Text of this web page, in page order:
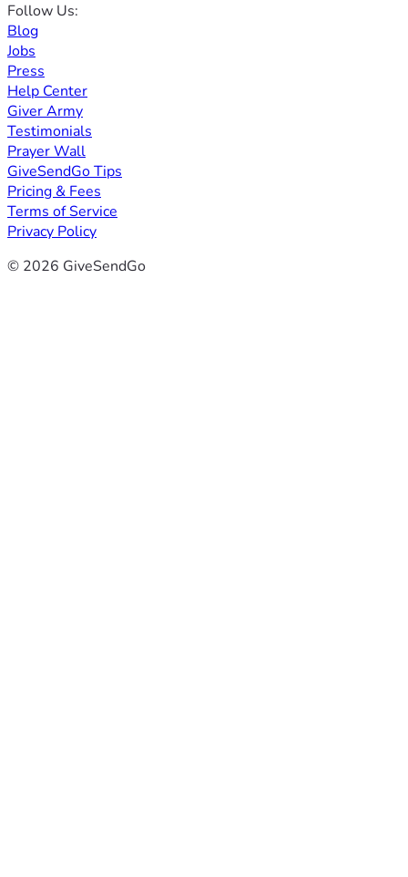
Follow Us:
Blog
Jobs
Press
Help Center
Giver Army
Testimonials
Prayer Wall
GiveSendGo Tips
Pricing & Fees
Terms of Service
Privacy Policy
© 2026 GiveSendGo